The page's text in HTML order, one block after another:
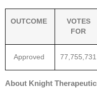
OUTCOME
VOTES
FOR
Approved 77,755,731
About Knight